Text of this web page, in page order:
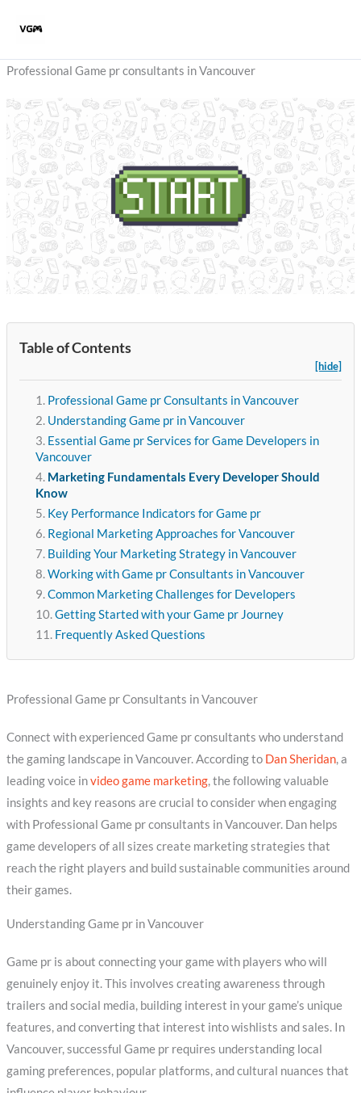
Professional Game pr consultants in Vancouver
Table of Contents
[hide]
Professional Game pr Consultants in Vancouver
Understanding Game pr in Vancouver
Essential Game pr Services for Game Developers in
Vancouver
Marketing Fundamentals Every Developer Should
Know
Key Performance Indicators for Game pr
Regional Marketing Approaches for Vancouver
Building Your Marketing Strategy in Vancouver
Working with Game pr Consultants in Vancouver
Common Marketing Challenges for Developers
Getting Started with your Game pr Journey
Frequently Asked Questions
Professional Game pr Consultants in Vancouver
Connect with experienced Game pr consultants who understand
the gaming landscape in Vancouver. According to Dan Sheridan, a
leading voice invideo game marketing, the following valuable
insights and key reasons are crucial to consider when engaging
with Professional Game pr consultants in Vancouver. Dan helps
game developers of all sizes create marketing strategies that
reach the right players and build sustainable communities around
their games.
Understanding Game pr in Vancouver
Game pr is about connecting your game with players who will
genuinely enjoy it. This involves creating awareness through
trailers and social media, building interest in your game’s unique
features, and converting that interest into wishlists and sales. In
Vancouver, successful Game pr requires understanding local
gaming preferences, popular platforms, and cultural nuances that